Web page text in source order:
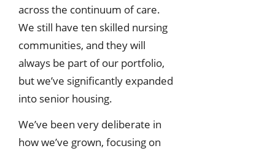
across the continuum of care.
We still have ten skilled nursing
communities, and they will
always be part of our portfolio,
but we’ve significantly expanded
into senior housing.
We’ve been very deliberate in
how we’ve grown, focusing on